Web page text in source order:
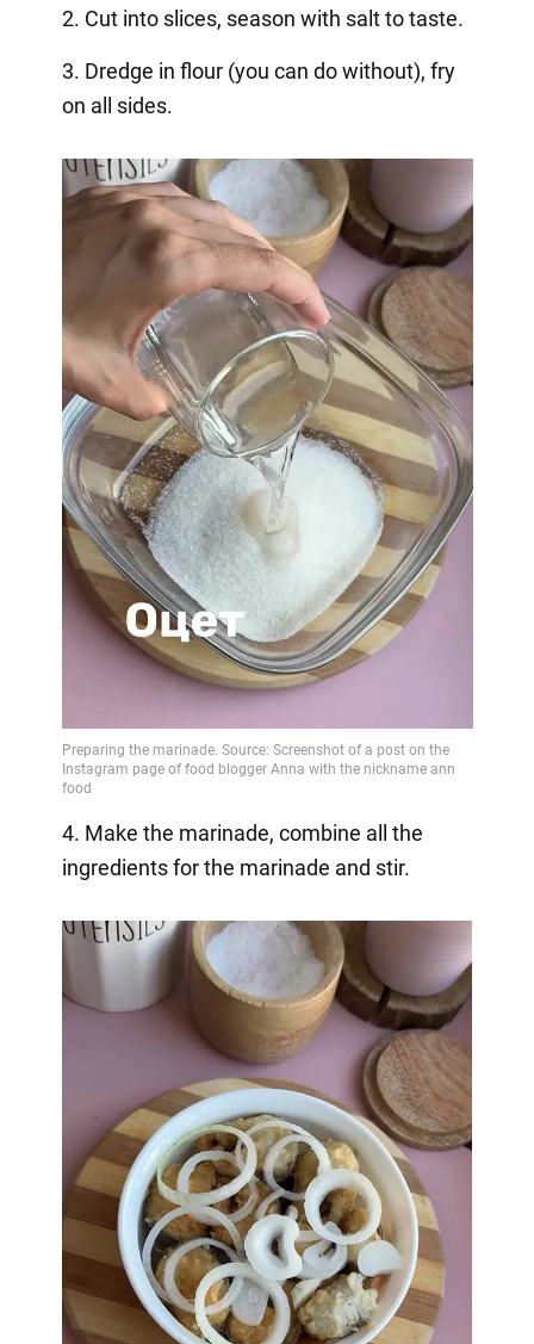
2. Cut into slices, season with salt to taste.
3. Dredge in flour (you can do without), fry
on all sides.
4. Make the marinade, combine all the
ingredients for the marinade and stir.